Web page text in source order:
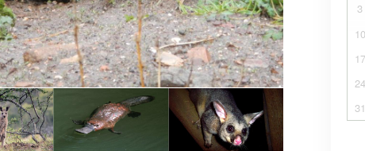
3
10
17
24
31